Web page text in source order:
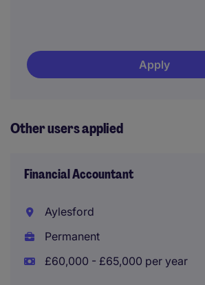
Apply
Other users applied
Financial Accountant
Aylesford
Permanent
£60,000 - £65,000 per year